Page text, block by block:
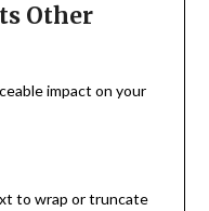
Other
impact on your
to wrap or truncate